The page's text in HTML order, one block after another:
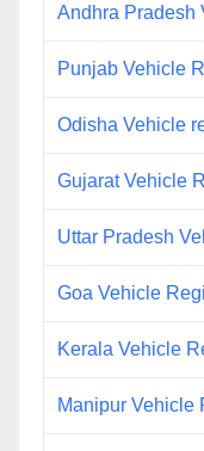
Andhra Pradesh
Punjab Vehicle
Odisha Vehicle
Gujarat Vehicle
Uttar Pradesh
Goa Vehicle
Kerala Vehicle
Manipur Vehicle